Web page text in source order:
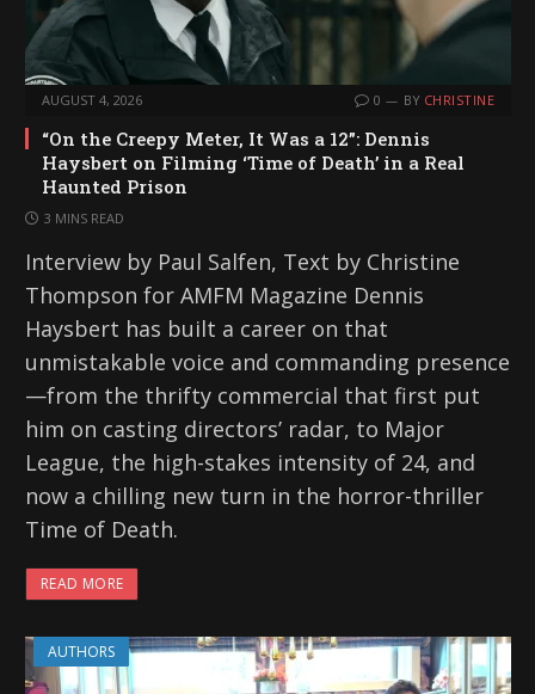
AUGUST 4, 2026 0 BY CHRISTINE
“On the Creepy Meter, It Was a 12”: Dennis
Haysbert on Filming ‘Time of Death’ in a Real
Haunted Prison
3 MINS READ
Interview by Paul Salfen, Text by Christine
Thompson for AMFM Magazine Dennis
Haysbert has built a career on that
unmistakable voice and commanding presence
—from the thrifty commercial that first put
him on casting directors’ radar, to Major
League, the high-stakes intensity of 24, and
now a chilling new turn in the horror-thriller
Time of Death.
READ MORE
AUTHORS